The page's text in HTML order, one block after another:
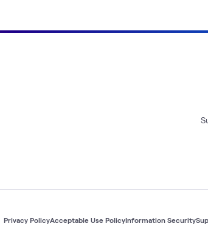
Privacy PolicyAcceptable Use PolicyInformation Security